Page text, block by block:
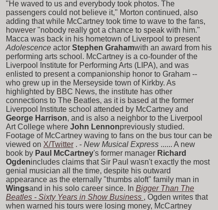
"He waved to us and everybody took photos. The
passengers could not believe it," Morton continued, also
adding that while McCartney took time to wave to the fans,
however "nobody really got a chance to speak with him."
Macca was back in his hometown of Liverpool to present
Adolescence actor Stephen Grahamwith an award from his
performing arts school. McCartney is a co-founder of the
Liverpool Institute for Performing Arts (LIPA), and was
enlisted to present a companionship honor to Graham --
who grew up in the Merseyside town of Kirkby. As
highlighted by BBC News, the institute has other
connections to The Beatles, as it is based at the former
Liverpool Institute school attended by McCartney and
George Harrison, and is also a neighbor to the Liverpool
Art College where John Lennonpreviously studied.
Footage of McCartney waving to fans on the bus tour can be
viewed on X/Twitter . - New Musical Express ...... A new
book by Paul McCartney's former manager Richard
Ogdenincludes claims that Sir Paul wasn't exactly the most
genial musician all the time, despite his outward
appearance as the eternally "thumbs aloft" family man in
Wingsand in his solo career since. In Bigger Than The
Beatles - Sixty Years in Show Business , Ogden writes that
when warned his tours were losing money, McCartney